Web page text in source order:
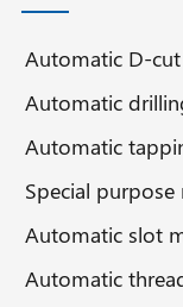
Automatic D-
Automatic
Automatic
Special purpose
Automatic slot
Automatic